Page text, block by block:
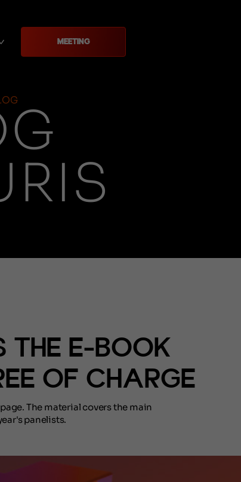
MEETING
THE E-BOOK
OF CHARGE
The material covers the main
panelists.